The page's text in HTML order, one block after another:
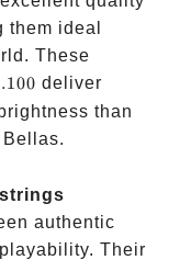
ideal
These
.100 deliver
than
authentic
Their